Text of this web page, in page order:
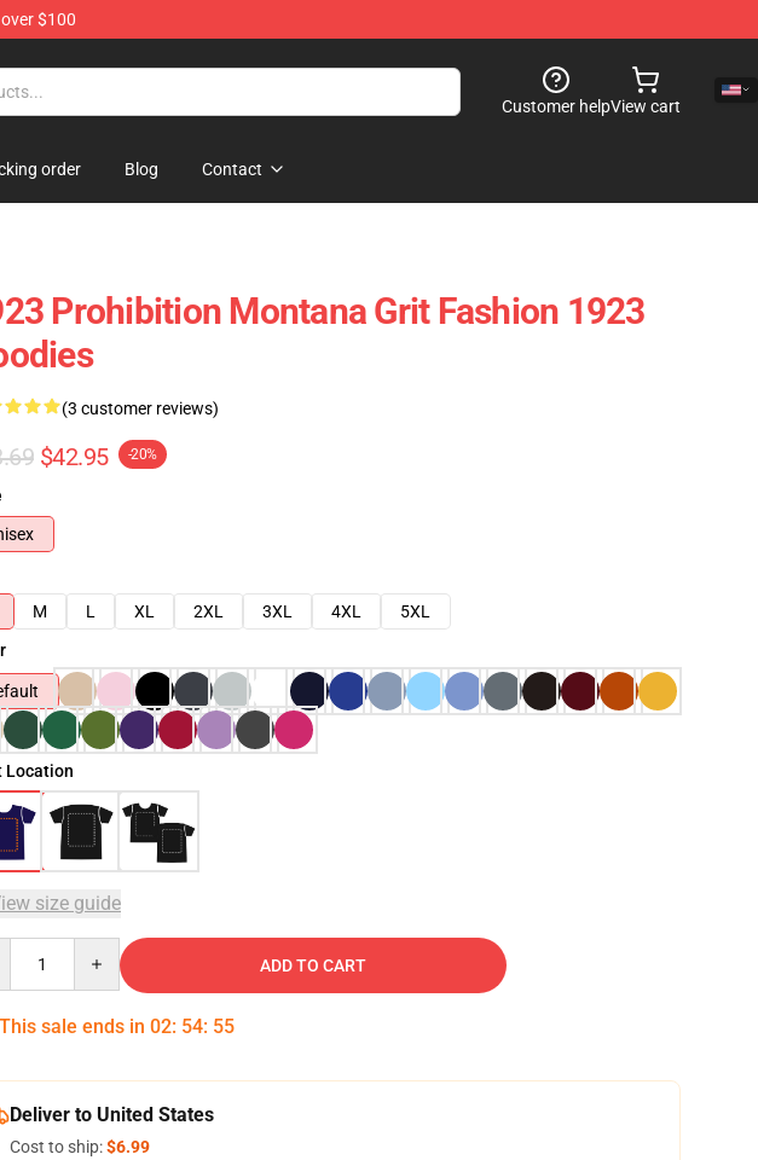
$100
Customer helpView cart
order Blog Contact
Prohibition Montana Grit Fashion 1923
(3 customer reviews)
$42.95 -20%
M L XL 2XL 3XL 4XL
5XL
Location
size guide
ADD TO CART
This sale ends in 02: 54: 54
Deliver to United States
Cost to ship:$6.99